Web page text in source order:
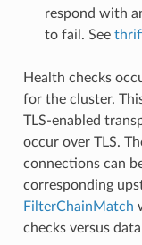
respond with
to fail. See
Health checks
for the cluster.
TLS-enabled
occur over TLS.
connections can
corresponding
FilterChainMatch
checks versus